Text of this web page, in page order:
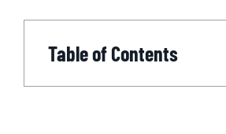
Table of Contents